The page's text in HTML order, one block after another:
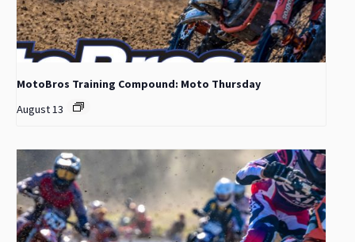
MotoBros Training Compound: Moto Thursday
August 13